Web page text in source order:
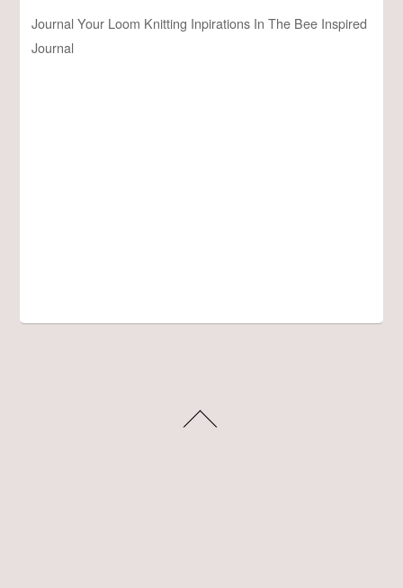
Journal Your Loom Knitting Inpirations In The Bee Inspired
Journal